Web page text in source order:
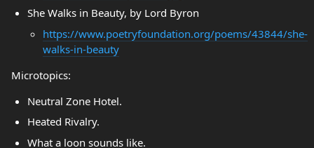
She Walks in Beauty, by Lord Byron
https://www.poetryfoundation.org/poems/43844/she-
walks-in-beauty
Microtopics:
Neutral Zone Hotel.
Heated Rivalry.
What a loon sounds like.